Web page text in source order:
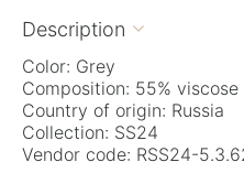
Description 
Color: Grey
Composition: 55%
Country of origin: Russia
Collection: SS24
Vendor code: RSS24-